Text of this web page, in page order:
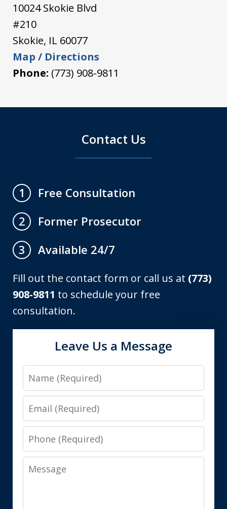
10024 Skokie Blvd
#210
Skokie, IL 60077
Map / Directions
Phone: (773) 908-9811
Contact Us
1
Free Consultation
2
Former Prosecutor
3
Available 24/7
Fill out the contact form or call us at (773)
908-9811 to schedule your free
consultation.
Leave Us a Message
Name
Email
Phone
Message